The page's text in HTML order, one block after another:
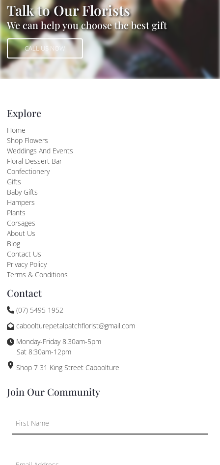
Talk to Our Florists
We can help you choose the best gift
CALL US NOW
CALL US NOW
Explore
Home
Shop Flowers
Weddings And Events
Floral Dessert Bar
Confectionery
Gifts
Baby Gifts
Hampers
Plants
Corsages
About Us
Blog
Contact Us
Privacy Policy
Terms & Conditions
Contact
(07) 5495 1952
caboolturepetalpatchflorist@gmail.com
Monday-Friday 8.30am-5pm
Sat 8:30am-12pm
Shop 7 31 King Street Caboolture
Join Our Community